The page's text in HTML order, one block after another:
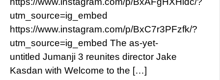
utm_source=ig_embed
https://www.instagram.com/p/BxC7r3PFzfk/?
utm_source=ig_embed The as-yet-
untitled Jumanji 3 reunites director Jake
Kasdan with Welcome to the […]